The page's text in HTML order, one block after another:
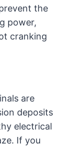
the
power,
cranking
are
deposits
electrical
If you